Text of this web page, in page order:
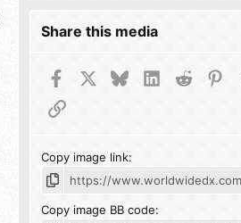
Share this media
FacebookBlueskyLinkedIn
Reddit
Link
Copy image link
Copy image BB code